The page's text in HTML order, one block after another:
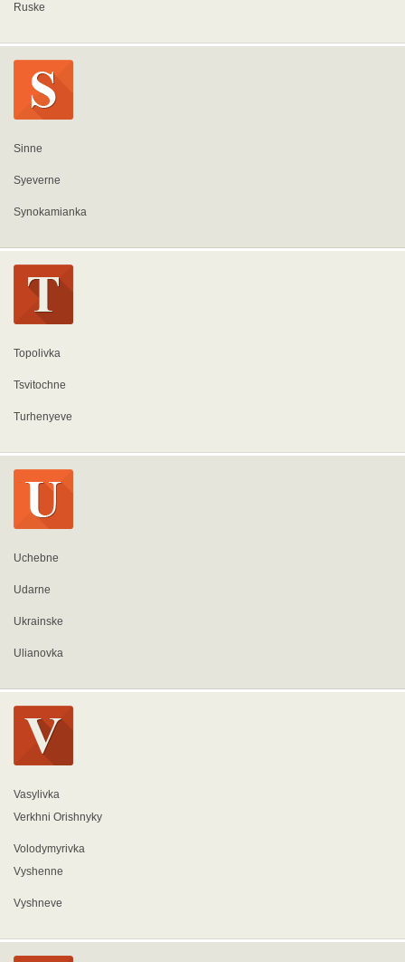
Ruske
Sinne
Syeverne
Synokamianka
Topolivka
Tsvitochne
Turhenyeve
Uchebne
Udarne
Ukrainske
Ulianovka
Vasylivka
Verkhni Orishnyky
Volodymyrivka
Vyshenne
Vyshneve